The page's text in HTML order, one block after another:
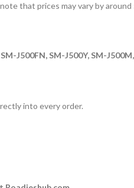
that prices may vary by
J500FN, SM-J500Y, SM-
into every order.